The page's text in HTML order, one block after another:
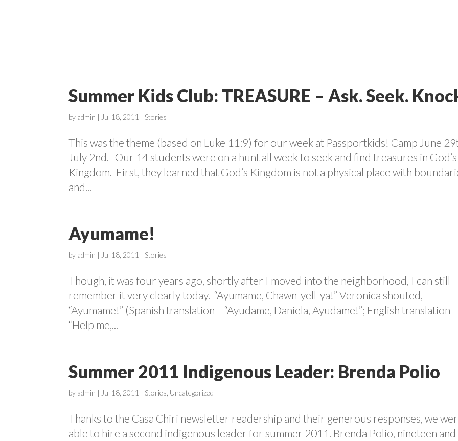
Summer Kids Club: TREASURE – Ask. Seek.
by admin | Jul 18, 2011 | Stories
This was the theme (based on Luke 11:9) for our week at Passportkids! Camp June
July 2nd. Our 14 students were on a hunt all week to seek and find treasures in God’s
Kingdom. First, they learned that God’s Kingdom is not a physical place with
and...
Ayumame!
by admin | Jul 18, 2011 | Stories
Though, it was four years ago, shortly after I moved into the neighborhood, I can still
remember it very clearly today. “Ayumame, Chawn-yell-ya!” Veronica shouted,
“Ayumame!” (Spanish translation – “Ayudame, Daniela, Ayudame!”; English translation –
“Help me,...
Summer 2011 Indigenous Leader: Brenda Polio
by admin | Jul 18, 2011 | Stories Uncategorized
Thanks to the Casa Chiri newsletter readership and their generous responses, we
able to hire a second indigenous leader for summer 2011. Brenda Polio, nineteen and